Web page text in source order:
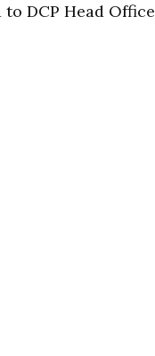
DCP Head Office